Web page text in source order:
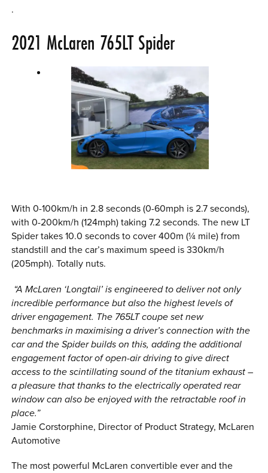
.
2021 McLaren 765LT Spider
With 0-100km/h in 2.8 seconds (0-60mph is 2.7 seconds),
with 0-200km/h (124mph) taking 7.2 seconds. The new LT
Spider takes 10.0 seconds to cover 400m (¼ mile) from
standstill and the car’s maximum speed is 330km/h
(205mph). Totally nuts.
“A McLaren ‘Longtail’ is engineered to deliver not only
incredible performance but also the highest levels of
driver engagement. The 765LT coupe set new
benchmarks in maximising a driver’s connection with the
car and the Spider builds on this, adding the additional
engagement factor of open-air driving to give direct
access to the scintillating sound of the titanium exhaust –
a pleasure that thanks to the electrically operated rear
window can also be enjoyed with the retractable roof in
place.”
Jamie Corstorphine, Director of Product Strategy, McLaren
Automotive
The most powerful McLaren convertible ever and the